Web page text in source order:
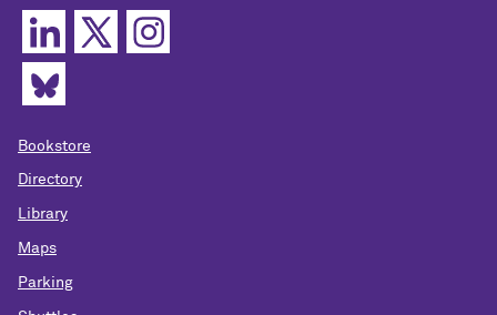
Bookstore
Directory
Library
Maps
Parking